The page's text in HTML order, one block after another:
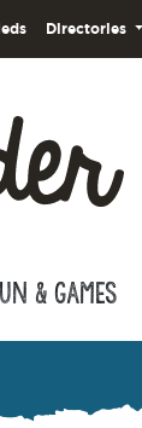
Directories
& Games